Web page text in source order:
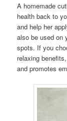
A homemade
health back to
and help her
also be used on
spots. If you
relaxing
and promotes